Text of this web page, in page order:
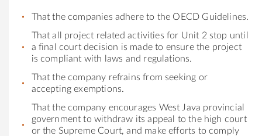
Thatthecompanies adhere to the OECD Guidelines.
That all project related activities for Unit 2 stop until
a final court decision is made to ensure the project
is compliant with laws and regulations.
Thatthecompany refrains from seeking or
accepting exemptions.
Thatthecompany encourages West Java provincial
government to withdraw its appeal tothehigh court
orthe Supreme Court, and make efforts to comply